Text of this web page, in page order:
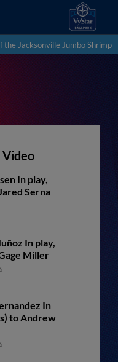
the Jacksonville Jumbo Shrimp
Video
In play,
Serna
In play,
Miller
In
to Andrew